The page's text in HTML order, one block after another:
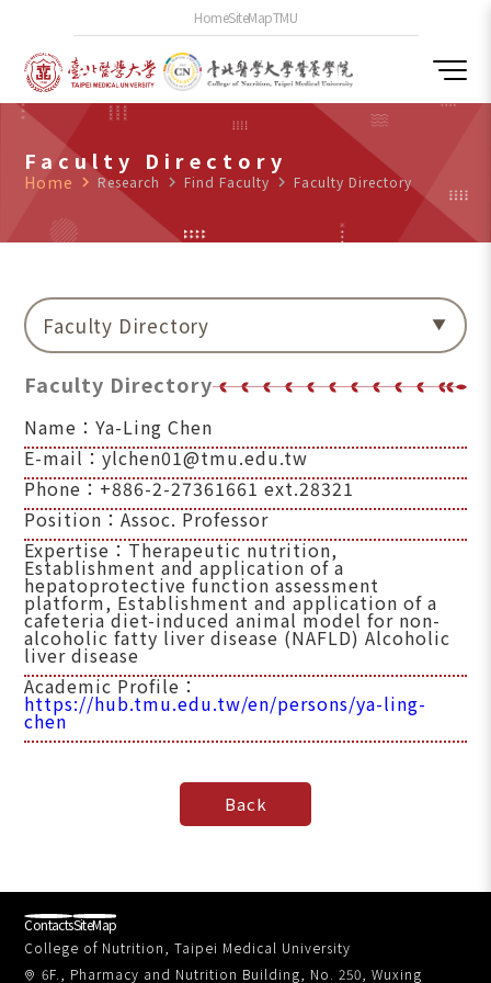
HomeSiteMapTMU
Faculty Directory
Home navigate_next Research navigate_next Find Faculty navigate_next Faculty Directory
Faculty Directory
Faculty Directory
Name：Ya-Ling Chen
E-mail：ylchen01@tmu.edu.tw
Phone：+886-2-27361661 ext.28321
Position：Assoc. Professor
Expertise：Therapeutic nutrition,
Establishment and application of a
hepatoprotective function assessment
platform, Establishment and application of a
cafeteria diet-induced animal model for non-
alcoholic fatty liver disease (NAFLD) Alcoholic
liver disease
Academic Profile：
https://hub.tmu.edu.tw/en/persons/ya-ling-
chen
College of Nutrition, Taipei Medical University
6F., Pharmacy and Nutrition Building, No. 250, Wuxing
ContactsSiteMap